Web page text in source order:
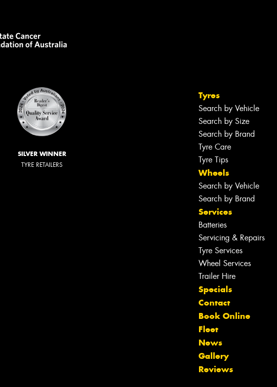
SILVER WINNER
TYRE RETAILERS
Tyres
Search by Vehicle
Search by Size
Search by Brand
Tyre Care
Tyre Tips
Wheels
Search by Vehicle
Search by Brand
Services
Batteries
Servicing & Repairs
Tyre Services
Wheel Services
Trailer Hire
Specials
Contact
Book Online
Fleet
News
Gallery
Reviews
Let us know what you need, and our
team will text you shortly.